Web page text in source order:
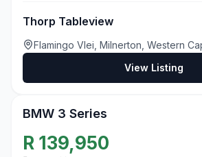
Thorp Tableview
Flamingo Vlei, Milnerton, Western
View Listing
BMW 3 Series
R 139,950